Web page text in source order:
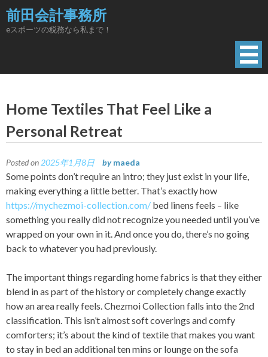
Skip
to
content
前田会計事務所
eスポーツの税務なら私まで！
Home Textiles That Feel Like a
Personal Retreat
Posted on 2025年1月8日 by maeda
Some points don’t require an intro; they just exist in your life,
making everything a little better. That’s exactly how
https://mychezmoi-collection.com/ bed linens feels – like
something you really did not recognize you needed until you’ve
wrapped on your own in it. And once you do, there’s no going
back to whatever you had previously.
The important things regarding home fabrics is that they either
blend in as part of the history or completely change exactly
how an area really feels. Chezmoi Collection falls into the 2nd
classification. This isn’t almost soft coverings and comfy
comforters; it’s about the kind of textile that makes you want
to stay in bed an additional ten mins or lounge on the sofa